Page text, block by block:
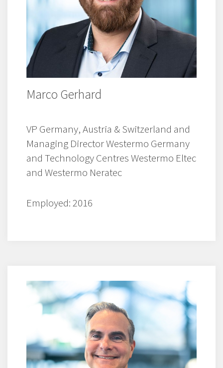
Marco Gerhard
VP Germany, Austria & Switzerland and
Managing Director Westermo Germany
and Technology Centres Westermo Eltec
and Westermo Neratec
Employed: 2016